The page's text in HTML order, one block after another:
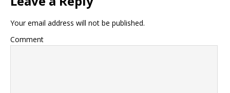
Your email address will not be published.
Comment